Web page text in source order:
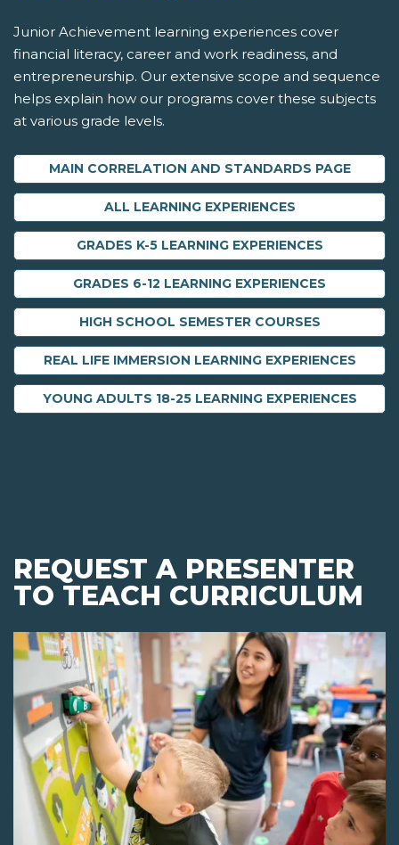
Junior Achievement learning experiences cover
financial literacy, career and work readiness, and
entrepreneurship. Our extensive scope and sequence
helps explain how our programs cover these subjects
at various grade levels.
MAIN CORRELATION AND STANDARDS PAGE
ALL LEARNING EXPERIENCES
GRADES K-5 LEARNING EXPERIENCES
GRADES 6-12 LEARNING EXPERIENCES
HIGH SCHOOL SEMESTER COURSES
REAL LIFE IMMERSION LEARNING EXPERIENCES
YOUNG ADULTS 18-25 LEARNING EXPERIENCES
REQUEST A PRESENTER
TO TEACH CURRICULUM